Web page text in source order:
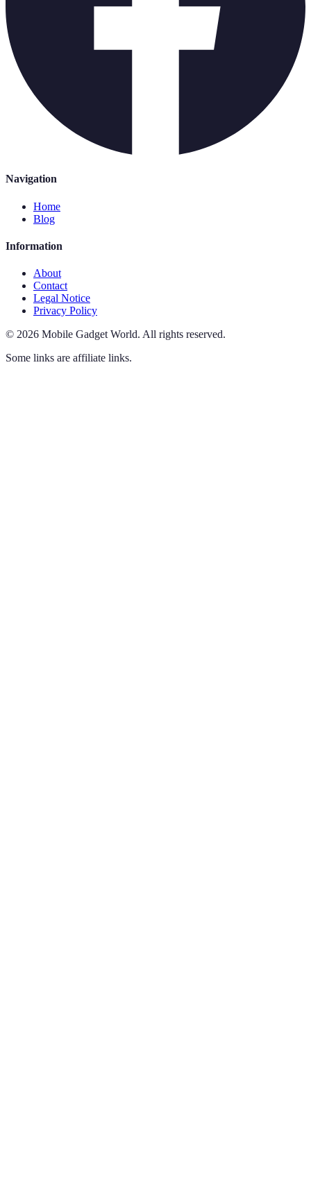
Navigation
Home
Blog
Information
About
Contact
Legal Notice
Privacy Policy
© 2026 Mobile Gadget World. All rights reserved.
Some links are affiliate links.